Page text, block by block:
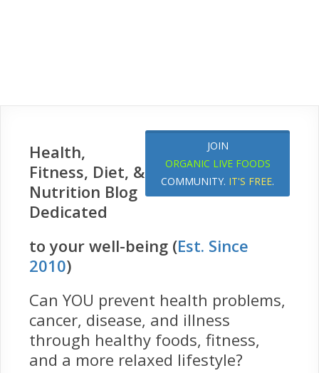
JOIN
ORGANIC LIVE FOODS
COMMUNITY. IT'S FREE.
Health,
Fitness, Diet, &
Nutrition Blog
Dedicated
to your well-being (Est. Since
2010)
Can YOU prevent health problems,
cancer, disease, and illness
through healthy foods, fitness,
and a more relaxed lifestyle?